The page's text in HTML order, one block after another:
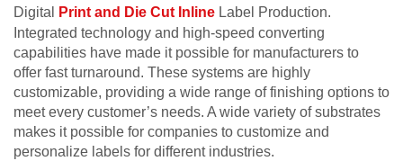
Digital Print and Die Cut Inline Label Production.
Integrated technology and high-speed converting
capabilities have made it possible for manufacturers to
offer fast turnaround. These systems are highly
customizable, providing a wide range of finishing options to
meet every customer’s needs. A wide variety of substrates
makes it possible for companies to customize and
personalize labels for different industries.